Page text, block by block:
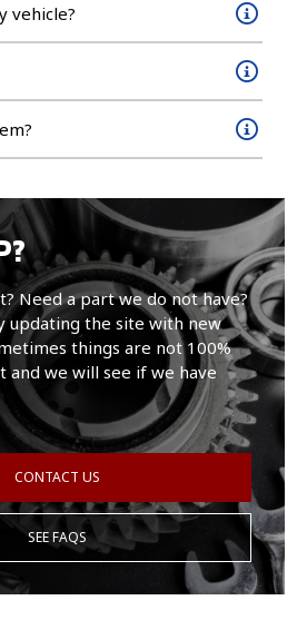
vehicle?
Need a part we do not have?
updating the site with new
things are not 100%
and we will see if we have
CONTACT US
SEE FAQS